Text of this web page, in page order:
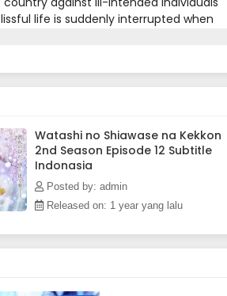
life is suddenly interrupted when
Kiyoka on a dangerous
tries to gain the approbation of her
Miyo and everyone he holds dear.
Watashi no Shiawase na Kekkon
2nd Season Episode 12 Subtitle
Indonasia
Posted by: admin
Released on: 1 year yang lalu